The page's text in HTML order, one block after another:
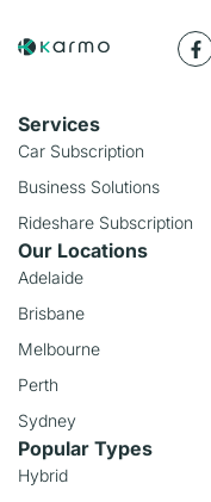
Services
Car Subscription
Business Solutions
Rideshare Subscription
Our Locations
Adelaide
Brisbane
Melbourne
Perth
Sydney
Popular Types
Hybrid